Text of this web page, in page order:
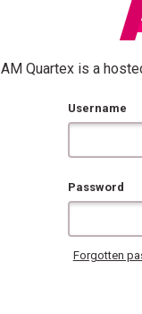
AM Quartex is a
Username
Password
Forgotten